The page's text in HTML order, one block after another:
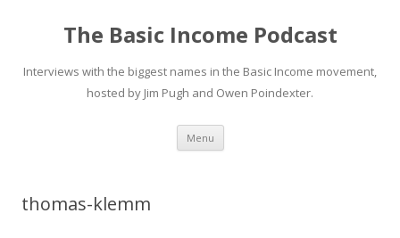
The Basic Income Podcast
Interviews with the biggest names in the Basic Income movement,
hosted by Jim Pugh and Owen Poindexter.
Menu Skip
content
thomas-klemm